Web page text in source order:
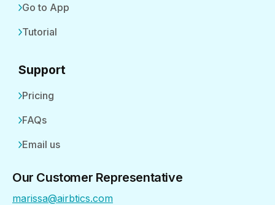
Go to App
Tutorial
Support
Pricing
FAQs
Email us
Our Customer Representative
marissa@airbtics.com